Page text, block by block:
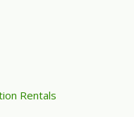
Rentals